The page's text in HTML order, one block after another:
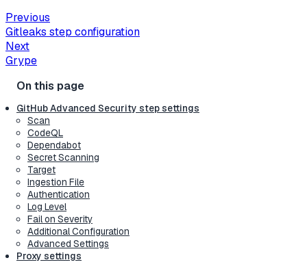
Previous
Gitleaks step configuration
Next
Grype
GitHub Advanced Security step settings
Scan
CodeQL
Dependabot
Secret Scanning
Target
Ingestion File
Authentication
Log Level
Fail on Severity
Additional Configuration
Advanced Settings
Proxy settings